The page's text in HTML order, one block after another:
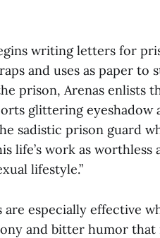
writing letters for
and uses as paper to
prison, Arenas enlists
glittering eyeshadow
sadistic prison guard
life’s work as
lifestyle.”
are especially effective
and bitter humor that